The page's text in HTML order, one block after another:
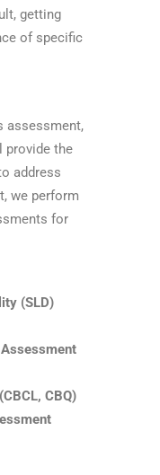
getting
of specific
assessment,
provide the
address
we perform
for
(SLD)
CBQ)